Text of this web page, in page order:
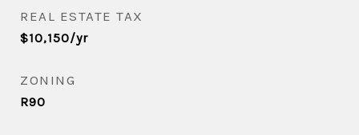
REAL ESTATE TAX
$10,150/yr
ZONING
R90